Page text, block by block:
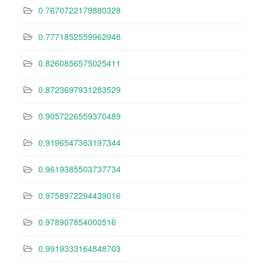
0.7670722179880328
0.7771852559962948
0.8260856575025411
0.8723697931283529
0.9057226559370489
0.9196547363197344
0.9619385503737734
0.9758972294439016
0.978907854000516
0.9919333164848703